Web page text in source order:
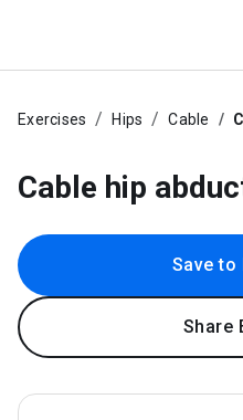
Exercises Hips Cable
Cable hip
Save to
Share